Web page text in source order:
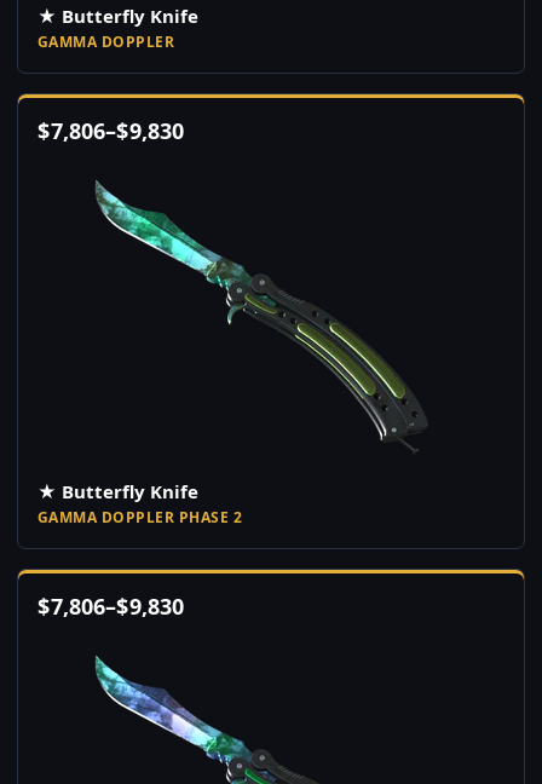
★ Butterfly Knife
GAMMA DOPPLER
$7,806–$9,830
★ Butterfly Knife
GAMMA DOPPLER PHASE 2
$7,806–$9,830